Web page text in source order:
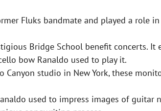
Fluks bandmate and played a role
Bridge School benefit concerts.
bow Ranaldo used to play it.
studio in New York, these
used to impress images of guitar